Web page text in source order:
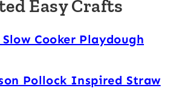
Easy Crafts
Cooker Playdough
Pollock Inspired Straw